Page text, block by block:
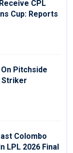
CPL
Cup: Reports
Pitchside
Striker
Colombo
LPL 2026 Final